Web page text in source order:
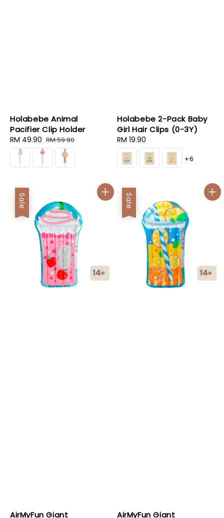
Holabebe Animal
Pacifier Clip Holder
Sale
price
RM 49.90 Regular
price
RM 59.90
Holabebe 2-Pack Baby
Girl Hair Clips (0-3Y)
Regular
price
RM 19.90
+6
Sale
AirMyFun Giant
Sale
AirMyFun Giant